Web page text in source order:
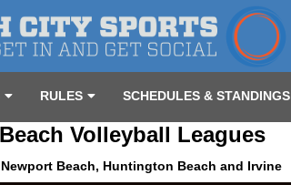
RULES SCHEDULES & STANDINGS
Volleyball Leagues
Beach, Huntington Beach and Irvine